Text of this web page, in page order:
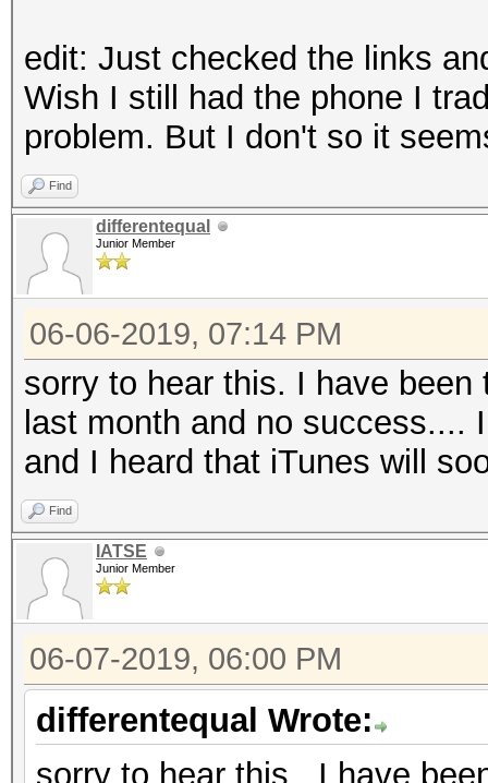
edit: Just checked the links
Wish I still had the phone I
problem. But I don't so it
Find
differentequal
Junior Member
06-06-2019, 07:14 PM
sorry to hear this. I have
last month and no success....
and I heard that iTunes will
Find
IATSE
Junior Member
06-07-2019, 06:00 PM
differentequal Wrote:
sorry to hear this. I have